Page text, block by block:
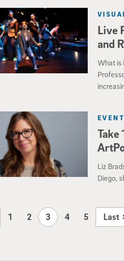
Live
and
What is
Take
Liz
Diego,
1 2 3 4 5 Last